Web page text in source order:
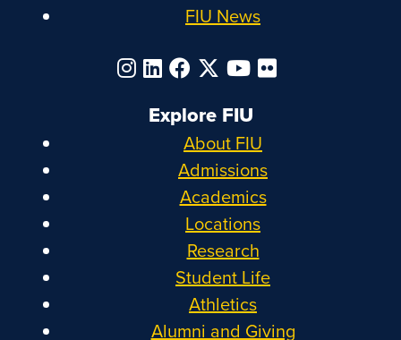
FIU News
Explore FIU
About FIU
Admissions
Academics
Locations
Research
Student Life
Athletics
Alumni and Giving